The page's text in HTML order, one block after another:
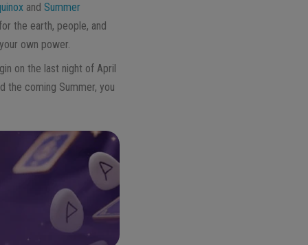
and Summer
the earth, people, and
own power.
on the last night of April
the coming Summer, you